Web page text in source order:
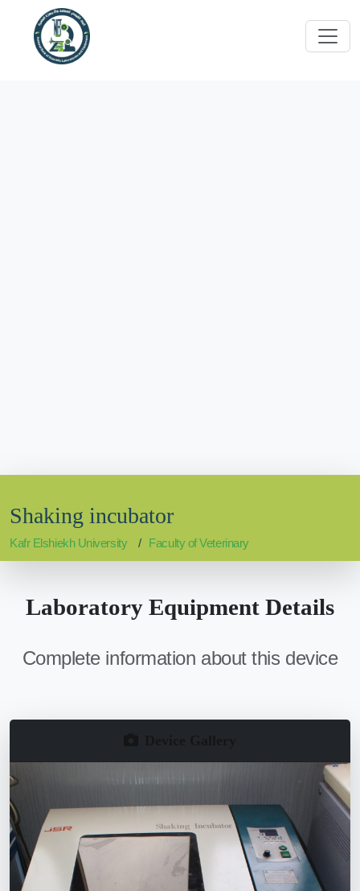
Shaking incubator
Kafr Elshiekh University Faculty of Veterinary
Laboratory Equipment Details
Complete information about this device